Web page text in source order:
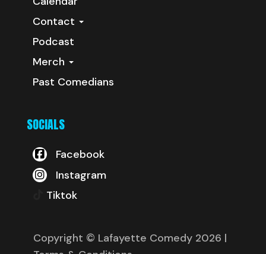
Contact
Podcast
Merch
Past Comedians
SOCIALS
Facebook
Instagram
Tiktok
Copyright © Lafayette Comedy 2026 |